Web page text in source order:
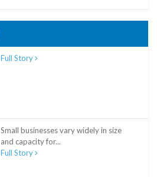
Full Story
Small businesses vary widely in size
and capacity for...
Full Story